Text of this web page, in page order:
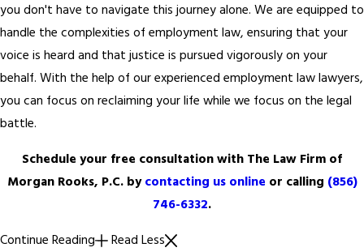
you don't have to navigate this journey alone. We are equipped to
handle the complexities of employment law, ensuring that your
voice is heard and that justice is pursued vigorously on your
behalf. With the help of our experienced employment law lawyers,
you can focus on reclaiming your life while we focus on the legal
battle.
Schedule your free consultation with The Law Firm of
Morgan Rooks, P.C. bycontacting us online or calling (856)
746-6332.
Continue Reading
Read Less